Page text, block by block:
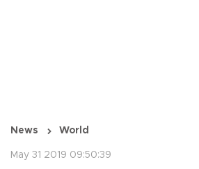
News World
May 31 2019 09:50:39